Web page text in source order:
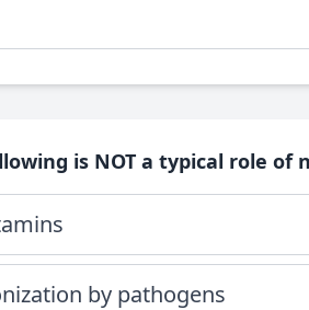
is NOT a typical role of
by pathogens